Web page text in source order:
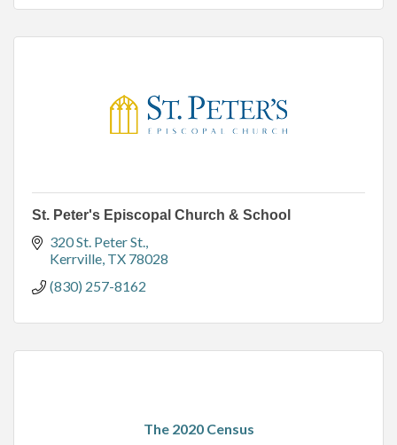
St. Peter's Episcopal Church & School
320 St. Peter St.
Kerrville TX 78028
(830) 257-8162
The 2020 Census